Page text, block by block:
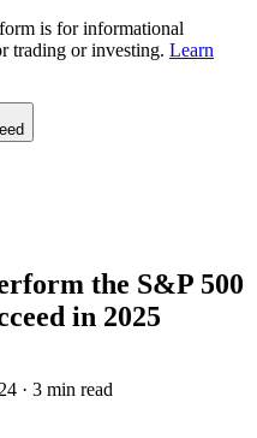
is for informational
trading or investing. Learn
the S&P 500
in 2025
· 3 min read